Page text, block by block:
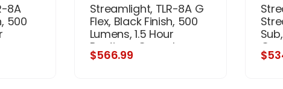
8A
500
Streamlight, TLR-8A G
Flex, Black Finish, 500
Lumens, 1.5 Hour
Runtime, Green Laser,
Comes with High and
$566.99